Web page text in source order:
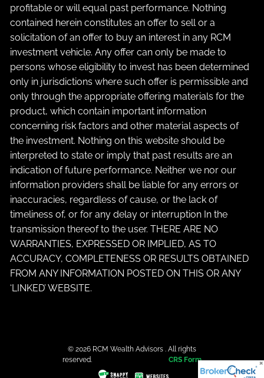
profitable or will equal past performance. Nothing
contained herein constitutes an offer to sell or a
solicitation of an offer to buy an interest in any RCM
investment vehicle. Any offer can only be made to
persons whose eligibility to invest has been determined
only in jurisdictions where such offer is permissible and
only through the appropriate offering materials for the
product, which contain important information
concerning risk factors and other material aspects of
the investment. Nothing on this website should be
interpreted to state or imply that past results are an
indication of future performance. Neither we nor our
information providers shall be liable for any errors or
inaccuracies, regardless of cause, or the lack of
timeliness of, or for any delay or interruption In the
transmission thereof to the user. THERE ARE NO
WARRANTIES, EXPRESSED OR IMPLIED, AS TO
ACCURACY, COMPLETENESS OR RESULTS OBTAINED
FROM ANY INFORMATION POSTED ON THIS OR ANY
‘LINKED’ WEBSITE.
© 2026 RCM Wealth Advisors . All rights
reserved.
CRS Form